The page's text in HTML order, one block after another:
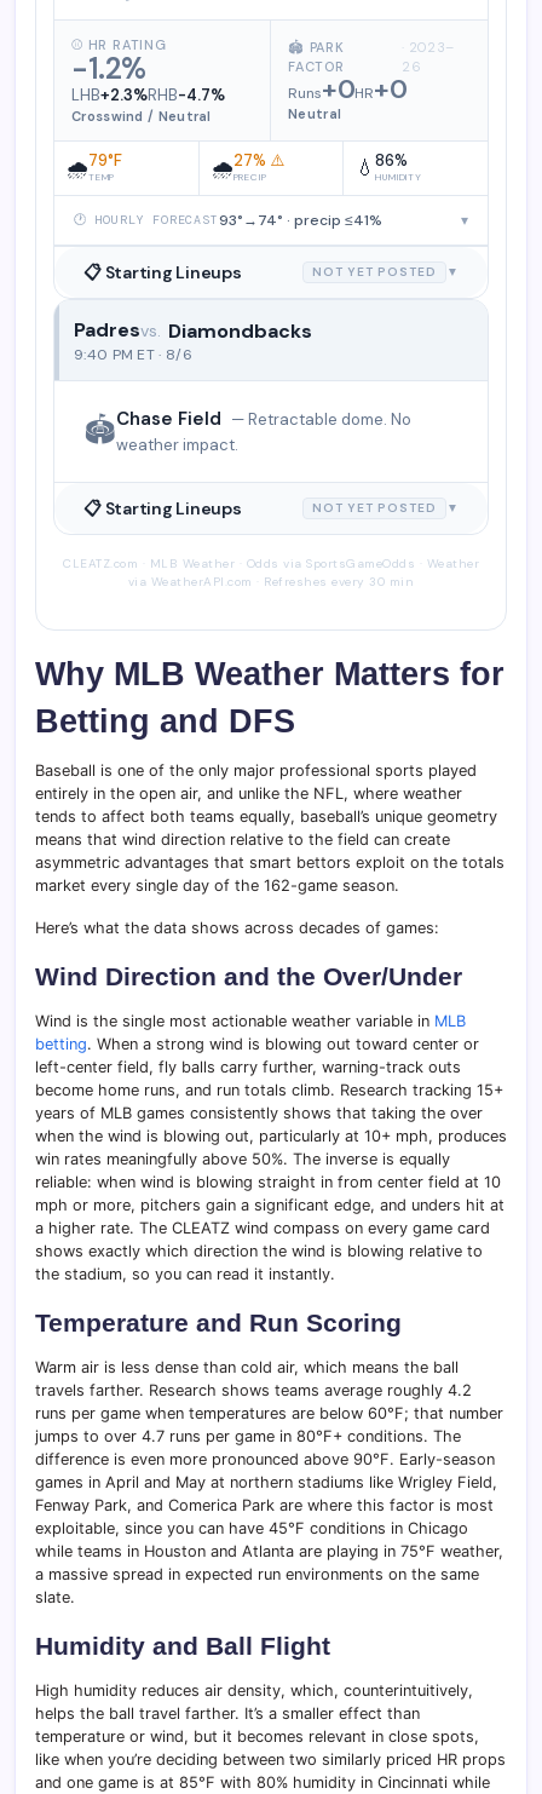
⚾ HR RATING
-1.2%
LHB+2.3%RHB-4.7%
Crosswind / Neutral
🏟️ PARK
FACTOR
· 2023–
26
Runs+0HR+0
Neutral
🌧️79°F
TEMP 🌧️27% ⚠️
PRECIP 💧86%
HUMIDITY
🕐 HOURLY FORECAST93°→74° · precip ≤41% ▾
📋 Starting Lineups NOT YET POSTED ▼
San Diego Padres vs. Arizona
Padres
9:40 PM ET · 8/6
Diamondbacks
🏟️Chase Field — Retractable dome. No
weather impact.
📋 Starting Lineups NOT YET POSTED ▼
CLEATZ.com · MLB Weather · Odds via SportsGameOdds · Weather
via WeatherAPI.com · Refreshes every 30 min
Why MLB Weather Matters for
Betting and DFS
Baseball is one of the only major professional sports played
entirely in the open air, and unlike the NFL, where weather
tends to affect both teams equally, baseball’s unique geometry
means that wind direction relative to the field can create
asymmetric advantages that smart bettors exploit on the totals
market every single day of the 162-game season.
Here’s what the data shows across decades of games:
Wind Direction and the Over/Under
Wind is the single most actionable weather variable in MLB
betting. When a strong wind is blowing out toward center or
left-center field, fly balls carry further, warning-track outs
become home runs, and run totals climb. Research tracking 15+
years of MLB games consistently shows that taking the over
when the wind is blowing out, particularly at 10+ mph, produces
win rates meaningfully above 50%. The inverse is equally
reliable: when wind is blowing straight in from center field at 10
mph or more, pitchers gain a significant edge, and unders hit at
a higher rate. The CLEATZ wind compass on every game card
shows exactly which direction the wind is blowing relative to
the stadium, so you can read it instantly.
Temperature and Run Scoring
Warm air is less dense than cold air, which means the ball
travels farther. Research shows teams average roughly 4.2
runs per game when temperatures are below 60°F; that number
jumps to over 4.7 runs per game in 80°F+ conditions. The
difference is even more pronounced above 90°F. Early-season
games in April and May at northern stadiums like Wrigley Field,
Fenway Park, and Comerica Park are where this factor is most
exploitable, since you can have 45°F conditions in Chicago
while teams in Houston and Atlanta are playing in 75°F weather,
a massive spread in expected run environments on the same
slate.
Humidity and Ball Flight
High humidity reduces air density, which, counterintuitively,
helps the ball travel farther. It’s a smaller effect than
temperature or wind, but it becomes relevant in close spots,
like when you’re deciding between two similarly priced HR props
and one game is at 85°F with 80% humidity in Cincinnati while